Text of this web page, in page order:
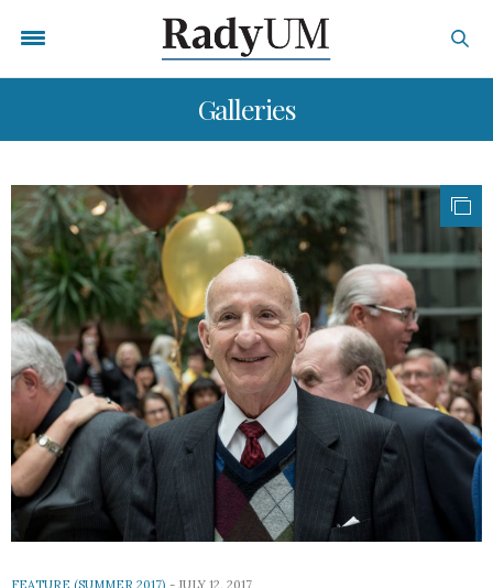
Galleries
FEATURE (SUMMER 2017) JULY 12, 2017